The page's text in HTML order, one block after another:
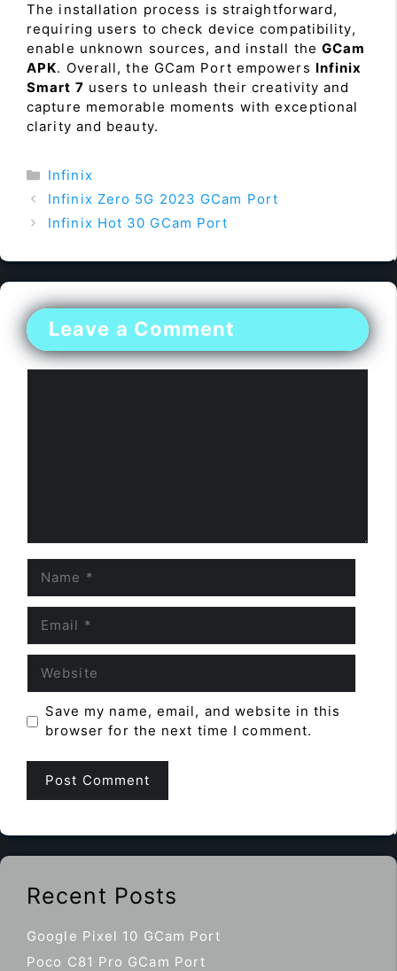
The installation process is straightforward,
requiring users to check device compatibility,
enable unknown sources, and install theGCam
APK. Overall, the GCam Port empowers Infinix
Smart 7 users to unleash their creativity and
capture memorable moments with exceptional
clarity and beauty.
Categories
Infinix
Infinix Zero 5G 2023 GCam Port
Infinix Hot 30 GCam Port
Leave a Comment
Save my name, email, and website in this
browser for the next time I comment.
Recent Posts
Google Pixel 10 GCam Port
Poco C81 Pro GCam Port